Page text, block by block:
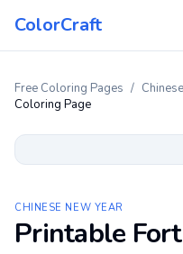
ColorCraft
Free Coloring Pages /
Coloring Page
CHINESE NEW YEAR
Printable